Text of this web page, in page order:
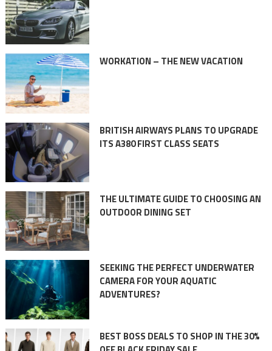
WORKATION – THE NEW VACATION
BRITISH AIRWAYS PLANS TO UPGRADE
ITS A380 FIRST CLASS SEATS
THE ULTIMATE GUIDE TO CHOOSING AN
OUTDOOR DINING SET
SEEKING THE PERFECT UNDERWATER
CAMERA FOR YOUR AQUATIC
ADVENTURES?
BEST BOSS DEALS TO SHOP IN THE 30%